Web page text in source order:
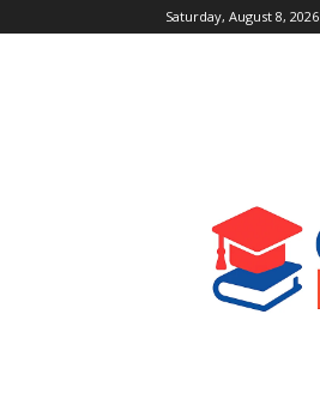
Saturday, August 8, 2026